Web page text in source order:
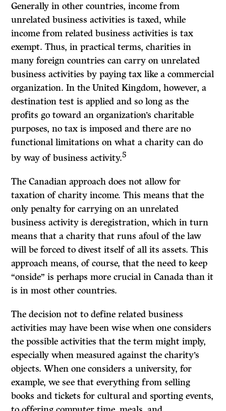
Generally in other countries, income from
unrelated business activities is taxed, while
income from related business activities is tax
exempt. Thus, in practical terms, charities in
many foreign countries can carry on unrelated
business activities by paying tax like a commercial
organization. In the United Kingdom, however, a
destination test is applied and so long as the
profits go toward an organization’s charitable
purposes, no tax is imposed and there are no
functional limitations on what a charity can do
by way of business activity.5
The Canadian approach does not allow for
taxation of charity income. This means that the
only penalty for carrying on an unrelated
business activity is deregistration, which in turn
means that a charity that runs afoul of the law
will be forced to divest itself of all its assets. This
approach means, of course, that the need to keep
“onside” is perhaps more crucial in Canada than it
is in most other countries.
The decision not to define related business
activities may have been wise when one considers
the possible activities that the term might imply,
especially when measured against the charity’s
objects. When one considers a university, for
example, we see that everything from selling
books and tickets for cultural and sporting events,